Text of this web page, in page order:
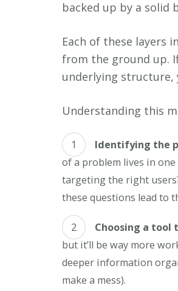
backed up by a solid
Each of these layers
from the ground up.
underlying structure,
Understanding this
Identifying the
of a problem lives in
targeting the right
these questions lead to
Choosing a tool
but it’ll be way more
deeper information
make a mess).